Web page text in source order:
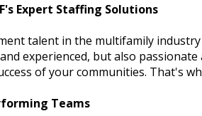
Expert Staffing Solutions
talent in the multifamily industry
experienced, but also
of your communities. That's
Teams